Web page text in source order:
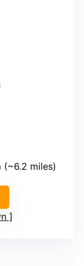
(~6.2 miles)